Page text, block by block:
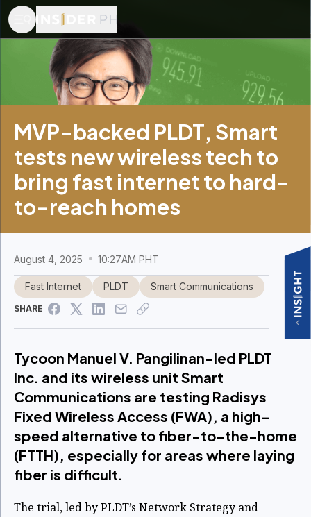
MVP-backed PLDT, Smart
tests new wireless tech to
bring fast internet to hard-
to-reach homes
August 4, 2025 10:27AM PHT
Fast Internet PLDT Smart Communications
SHARE
Tycoon Manuel V. Pangilinan-led PLDT
Inc. and its wireless unit Smart
Communications are testing Radisys
Fixed Wireless Access (FWA), a high-
speed alternative to fiber-to-the-home
(FTTH), especially for areas where laying
fiber is difficult.
The trial, led by PLDT’s Network Strategy and